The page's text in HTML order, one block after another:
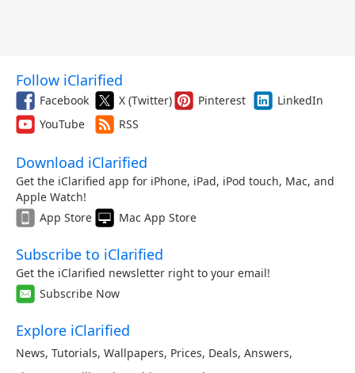
Follow iClarified
Facebook X (Twitter) Pinterest
LinkedIn
YouTube
RSS
Download iClarified
Get the iClarified app for iPhone, iPad, iPod touch, Mac, and
Apple Watch!
App Store
Mac App Store
Subscribe to iClarified
Get the iClarified newsletter right to your email!
Subscribe Now
Explore iClarified
News, Tutorials, Wallpapers, Prices, Deals, Answers,